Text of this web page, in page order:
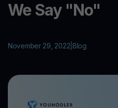
We Say "No"
November 29, 2022 Blog